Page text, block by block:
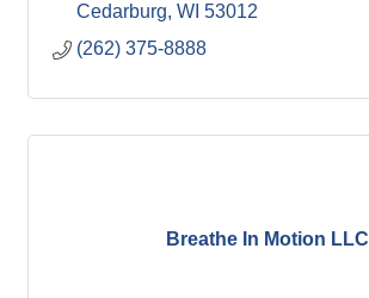
Cedarburg WI 53012
(262) 375-8888
Breathe In Motion LLC